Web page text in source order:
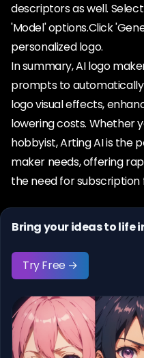
descriptors as well.
'Model' options.Click
personalized logo.
In summary, AI logo
prompts to
logo visual effects,
lowering costs. Whether
hobbyist, Arting AI is the
maker needs, offering
the need for subscription
Bring your ideas to life
Try Free →